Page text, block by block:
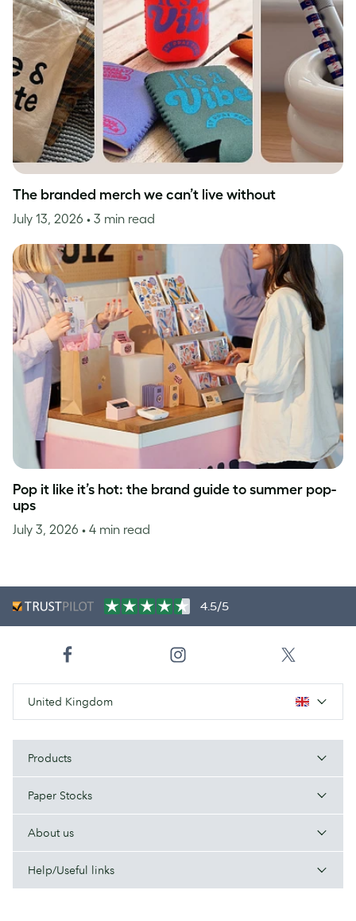
The branded merch we can’t live without
July 13, 2026 • 3 min read
Pop it like it’s hot: the brand guide to summer pop-
ups
July 3, 2026 • 4 min read
4.5/5
United Kingdom
Products
Paper Stocks
About us
Help/Useful links